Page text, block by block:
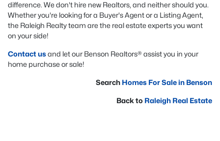
difference. We don't hire new Realtors, and neither should you.
Whether you're looking for a Buyer's Agent or a Listing Agent,
the Raleigh Realty team are the real estate experts you want
on your side!
Contact usand let our Benson Realtors® assist you in your
home purchase or sale!
Search Homes For Sale in Benson
Back to Raleigh Real Estate